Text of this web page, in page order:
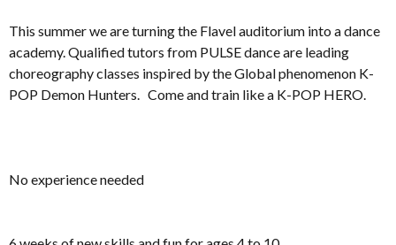
This summer we are turning the Flavel auditorium into a dance
academy. Qualified tutors from PULSE dance are leading
choreography classes inspired by the Global phenomenon K-
POP Demon Hunters. Come and train like a K-POP HERO.
No experience needed